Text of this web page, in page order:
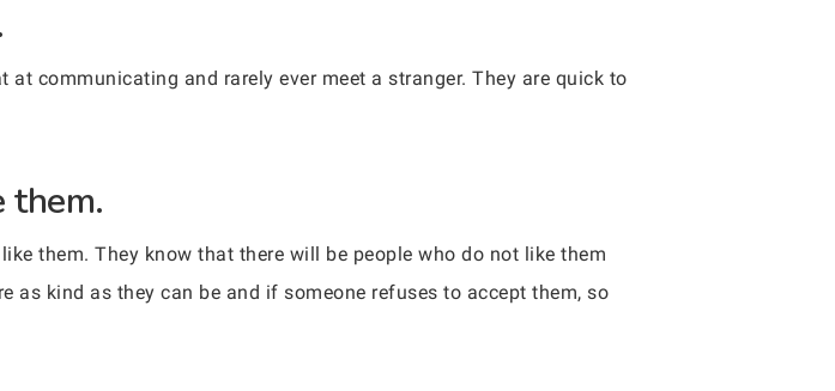
communicating and rarely ever meet a stranger. They are quick to
them.
them. They know that there will be people who do not like them
as kind as they can be and if someone refuses to accept them, so